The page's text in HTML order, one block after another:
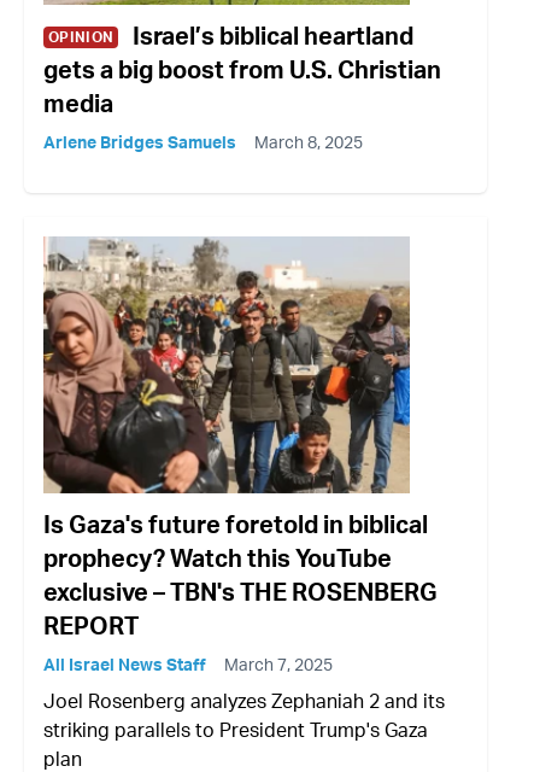
OPINION
Israel’s biblical heartland
gets a big boost from U.S. Christian
media
Arlene Bridges Samuels March 8, 2025
Is Gaza's future foretold in biblical
prophecy? Watch this YouTube
exclusive – TBN's THE ROSENBERG
REPORT
All Israel News Staff March 7, 2025
Joel Rosenberg analyzes Zephaniah 2 and its
striking parallels to President Trump's Gaza
plan